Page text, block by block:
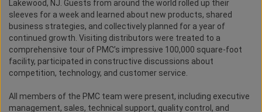
Lakewood, NJ. Guests from around the world rolled up their
sleeves for a week and learned about new products, shared
business strategies, and collectively planned for a year of
continued growth. Visiting distributors were treated to a
comprehensive tour of PMC’s impressive 100,000 square-foot
facility, participated in constructive discussions about
competition, technology, and customer service.
All members of the PMC team were present, including executive
management, sales, technical support, quality control, and